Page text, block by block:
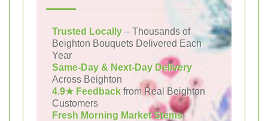
Trusted Locally – Thousands of
Beighton Bouquets Delivered Each
Year
Same-Day & Next-Day Delivery
Across Beighton
4.9★ Feedback from Real Beighton
Customers
Fresh Morning Market Stems